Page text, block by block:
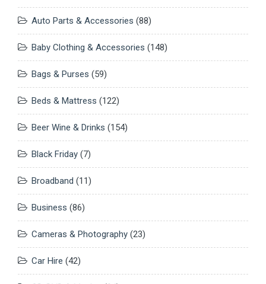
Auto Parts & Accessories (88)
Baby Clothing & Accessories (148)
Bags & Purses (59)
Beds & Mattress (122)
Beer Wine & Drinks (154)
Black Friday (7)
Broadband (11)
Business (86)
Cameras & Photography (23)
Car Hire (42)